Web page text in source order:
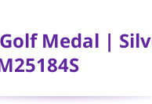
Medal |